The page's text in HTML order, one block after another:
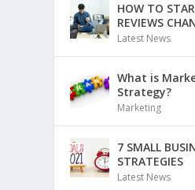
HOW TO
REVIEWS
Latest News
What is
Strategy?
Marketing
7 SMALL
STRATEGIES
Latest News